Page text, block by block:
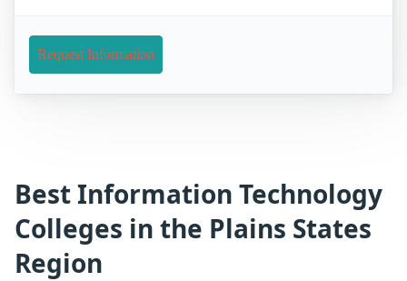
Request Information
Best Information Technology
Colleges in the Plains States
Region